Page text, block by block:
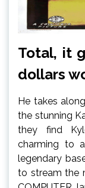
Total, it
dollars
He takes
the stunning
they find
charming to
legendary
to stream the